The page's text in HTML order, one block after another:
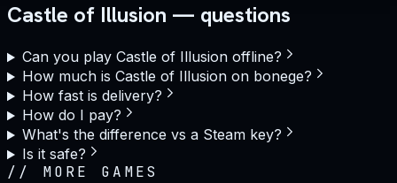
Castle of Illusion — questions
Can you play Castle of Illusion offline?
How much is Castle of Illusion on bonege?
How fast is delivery?
How do I pay?
What's the difference vs a Steam key?
Is it safe?
// MORE GAMES